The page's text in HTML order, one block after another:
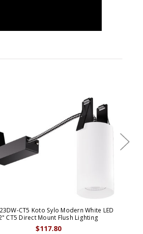
CT5 Koto Sylo Modern White LED
CT5 Direct Mount Flush Lighting
$117.80